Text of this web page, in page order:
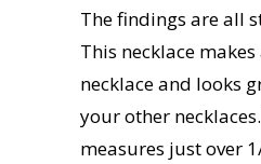
The findings are all
This necklace
necklace and looks
your other
measures just over